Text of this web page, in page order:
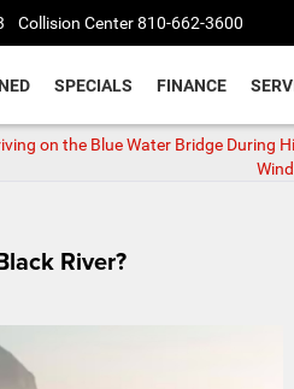
Collision Center810-662-3600
SPECIALS FINANCE
on the Blue Water Bridge During
River?